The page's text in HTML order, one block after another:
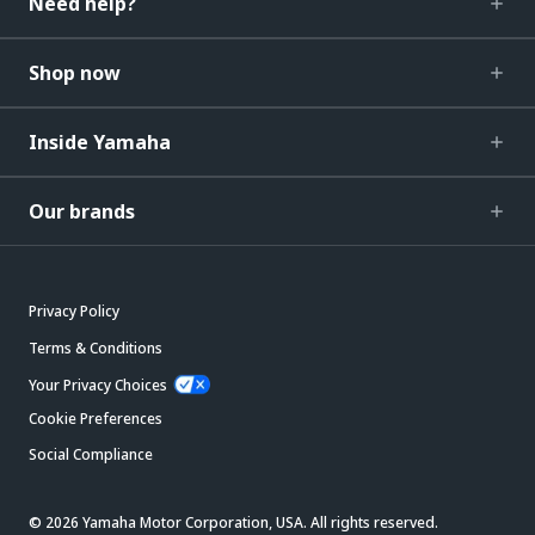
Shop now
Inside Yamaha
Our brands
Privacy Policy
Terms & Conditions
Your Privacy Choices
Cookie Preferences
Social Compliance
© 2026 Yamaha Motor Corporation, USA. All rights reserved.